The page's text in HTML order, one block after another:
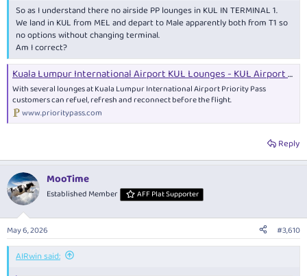
So as I understand there no airside PP lounges in KUL IN TERMINAL 1.
We land in KUL from MEL and depart to Male apparently both from T1 so
no options without changing terminal.
Am I correct?
Kuala Lumpur International Airport KUL Lounges - KUL Airport Guide and lounges. | Priority Pass
With several lounges at Kuala Lumpur International Airport Priority Pass
customers can refuel, refresh and reconnect before the flight.
www.prioritypass.com
Reply
MooTime
Established Member AFF Plat Supporter
May 6, 2026 #3,610
AIRwin said: